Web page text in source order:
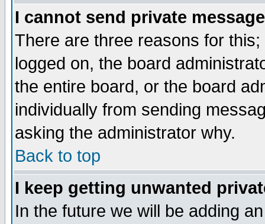
I cannot send private
There are three reasons for
logged on, the board
the entire board, or the board
individually from sending
asking the administrator why.
Back to top
I keep getting unwanted
In the future we will be adding